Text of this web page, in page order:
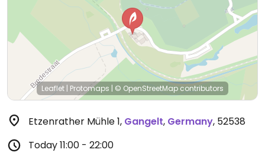
Leaflet | Protomaps | © OpenStreetMap contributors
Etzenrather Mühle 1, Gangelt, Germany, 52538
Today11:00 - 22:00